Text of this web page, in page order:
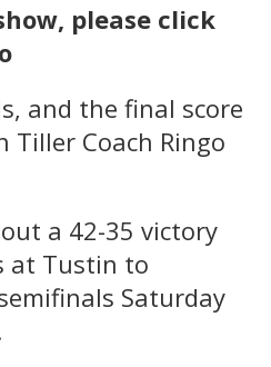
please click
and the final score
Coach Ringo
a 42-35 victory
at Tustin to
Saturday